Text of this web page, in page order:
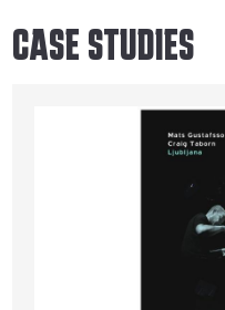
CASE STUDIES